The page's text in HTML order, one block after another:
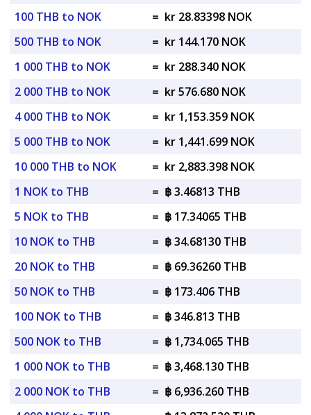
100 THB to NOK
= kr 28.83398 NOK
500 THB to NOK
= kr 144.170 NOK
1 000 THB to NOK
= kr 288.340 NOK
2 000 THB to NOK
= kr 576.680 NOK
4 000 THB to NOK
= kr 1,153.359 NOK
5 000 THB to NOK
= kr 1,441.699 NOK
10 000 THB to NOK
= kr 2,883.398 NOK
1 NOK to THB
= ฿ 3.46813 THB
5 NOK to THB
= ฿ 17.34065 THB
10 NOK to THB
= ฿ 34.68130 THB
20 NOK to THB
= ฿ 69.36260 THB
50 NOK to THB
= ฿ 173.406 THB
100 NOK to THB
= ฿ 346.813 THB
500 NOK to THB
= ฿ 1,734.065 THB
1 000 NOK to THB
= ฿ 3,468.130 THB
2 000 NOK to THB
= ฿ 6,936.260 THB